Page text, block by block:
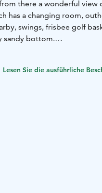
there a wonderful view
has a changing room,
swings, frisbee golf
sandy bottom.
is also a hut maintained by
Lesen Sie die ausführliche